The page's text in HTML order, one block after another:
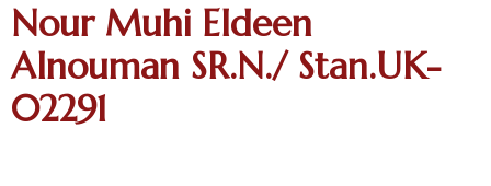
Nour Muhi Eldeen
Alnouman SR.N./ Stan.UK-
02291